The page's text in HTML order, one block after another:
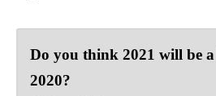
Do you think 2021 will be
2020?